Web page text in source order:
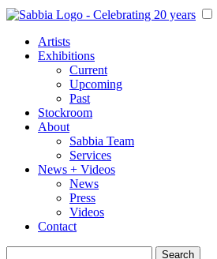
Artists
Exhibitions
Current
Upcoming
Past
Stockroom
About
Sabbia Team
Services
News + Videos
News
Press
Videos
Contact